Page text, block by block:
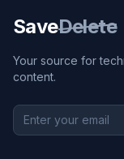
SaveDelete
Your source for
content.